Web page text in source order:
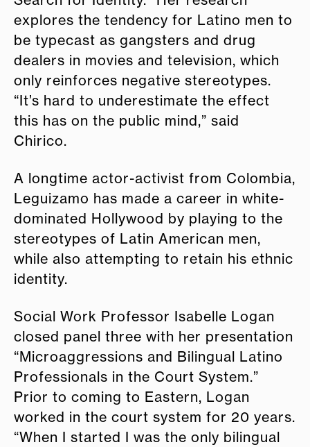
explores the tendency for Latino men to
be typecast as gangsters and drug
dealers in movies and television, which
only reinforces negative stereotypes.
“It’s hard to underestimate the effect
this has on the public mind,” said
Chirico.
A longtime actor-activist from Colombia,
Leguizamo has made a career in white-
dominated Hollywood by playing to the
stereotypes of Latin American men,
while also attempting to retain his ethnic
identity.
Social Work Professor Isabelle Logan
closed panel three with her presentation
“Microaggressions and Bilingual Latino
Professionals in the Court System.”
Prior to coming to Eastern, Logan
worked in the court system for 20 years.
“When I started I was the only bilingual